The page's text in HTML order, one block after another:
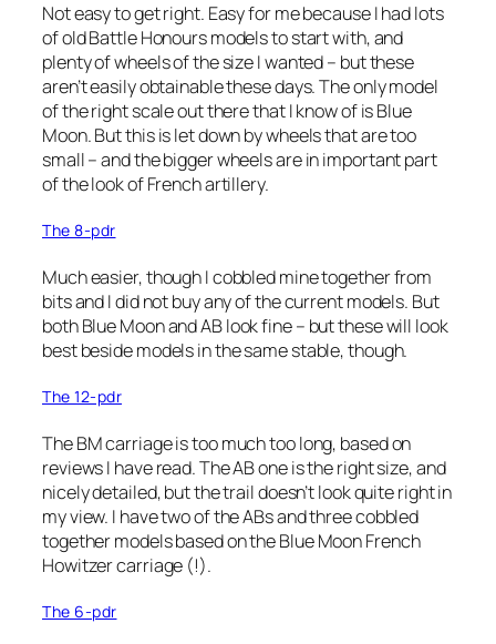
Not easy to get right. Easy for me because I had lots
of old Battle Honours models to start with, and
plenty of wheels of the size I wanted – but these
aren’t easily obtainable these days. The only model
of the right scale out there that I know of is Blue
Moon. But this is let down by wheels that are too
small – and the bigger wheels are in important part
of the look of French artillery.
The 8-pdr
Much easier, though I cobbled mine together from
bits and I did not buy any of the current models. But
both Blue Moon and AB look fine – but these will look
best beside models in the same stable, though.
The 12-pdr
The BM carriage is too much too long, based on
reviews I have read. The AB one is the right size, and
nicely detailed, but the trail doesn’t look quite right in
my view. I have two of the ABs and three cobbled
together models based on the Blue Moon French
Howitzer carriage (!).
The 6-pdr